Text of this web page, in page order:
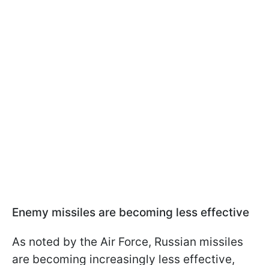
Enemy missiles are becoming less effective
As noted by the Air Force, Russian missiles
are becoming increasingly less effective,